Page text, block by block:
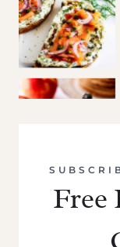
Free